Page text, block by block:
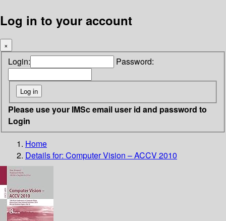
Log in to your account
×
Login: Password:
Please use your IMSc email user id and password to
Login
Home
Details for: Computer Vision – ACCV 2010